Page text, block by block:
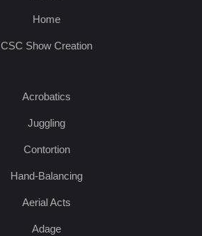
Home
CSC Show Creation
Acrobatics
Juggling
Contortion
Hand-Balancing
Aerial Acts
Adage